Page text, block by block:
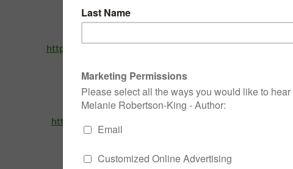
http://critters.org/predpoll/novelyoungadult.shtml
Children’s books:
I Like Pinkby Vivian Zabel
http://critters.org/predpoll/novelchildrens.shtml